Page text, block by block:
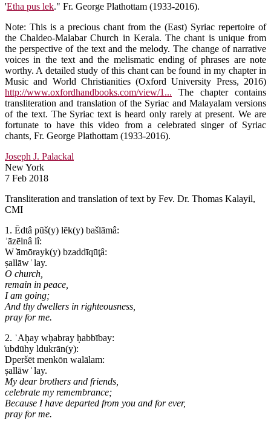
'Etha pus lek." Fr. George Plathottam (1933-2016).
Note: This is a precious chant from the (East) Syriac repertoire of
the Chaldeo-Malabar Church in Kerala. The chant is unique from
the perspective of the text and the melody. The change of narrative
voices in the text and the melismatic ending of phrases are note
worthy. A detailed study of this chant can be found in my chapter in
Music and World Christianities (Oxford University Press, 2016)
http://www.oxfordhandbooks.com/view/1... The chapter contains
transliteration and translation of the Syriac and Malayalam versions
of the text. The Syriac text is heard only rarely at present. We are
fortunate to have this video from a celebrated singer of Syriac
chants, Fr. George Plathottam (1933-2016).
Joseph J. Palackal
New York
7 Feb 2018
Transliteration and translation of text by Fev. Dr. Thomas Kalayil,
CMI
1. Ēdtâ pūš(y) lēk(y) bašlāmâ:
ʾāzēlnâ lî:
W ̔āmōrayk(y) bzaddīqūţâ:
ṣallāw ͑ lay.
O church,
remain in peace,
I am going;
And thy dwellers in righteousness,
pray for me.
2. ʾAḥay wḥabray ḥabbībay:
͑ubdūhy ldukrān(y):
Dperšēt menkōn walālam:
ṣallāw ͑ lay.
My dear brothers and friends,
celebrate my remembrance;
Because I have departed from you and for ever,
pray for me.